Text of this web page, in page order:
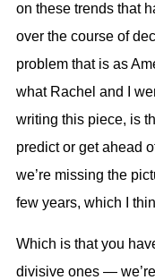
on these trends that
over the course of
problem that is as
what Rachel and I
writing this piece, is
predict or get ahead
we’re missing the
few years, which I
Which is that you
divisive ones —